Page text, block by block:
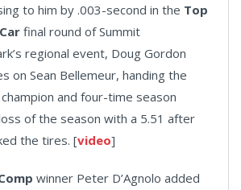
to him by .003-second in the Top
final round of Summit
regional event, Doug Gordon
on Sean Bellemeur, handing the
and four-time season
of the season with a 5.51 after
the tires. [video]
winner Peter D’Agnolo added